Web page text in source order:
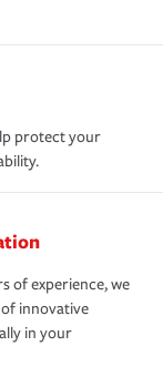
protect your
of experience, we
innovative
in your